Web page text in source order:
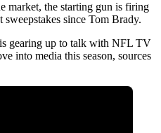
the starting gun is firing
since Tom Brady.
gearing up to talk with NFL TV
into media this season, sources